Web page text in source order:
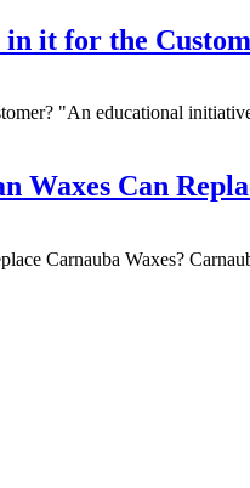
in it for the
"An educational
Waxes Can
Carnauba Waxes?